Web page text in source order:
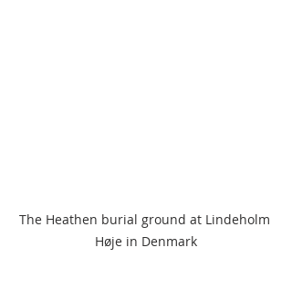
The Heathen burial ground at Lindeholm
Høje in Denmark